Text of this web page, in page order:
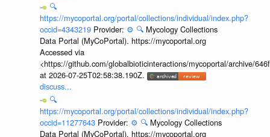
🔍
https://mycoportal.org/portal/collections/individual/index.php?
occid=4343219 Provider: ⚙️ 🔍 Mycology Collections
Data Portal (MyCoPortal). https://mycoportal.org
Accessed via
<https://github.com/globalbioticinteractions/mycoportal/archive/
at 2026-07-25T02:58:38.190Z.
discuss...
🔍
https://mycoportal.org/portal/collections/individual/index.php?
occid=11277643 Provider: ⚙️ 🔍 Mycology Collections
Data Portal (MyCoPortal). https://mycoportal.org